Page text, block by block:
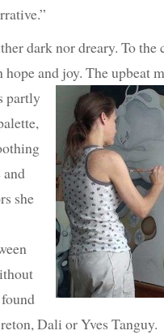
dark nor dreary. To the
and joy. The upbeat
partly
she
Dali or Yves Tanguy.